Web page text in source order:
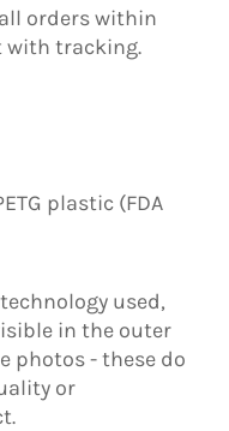
orders within
with tracking.
plastic (FDA
used,
in the outer
photos - these do
or